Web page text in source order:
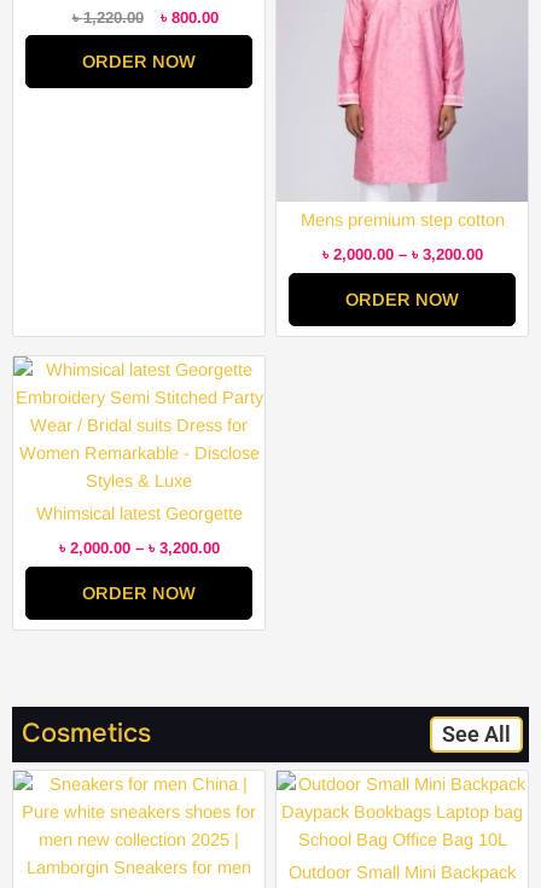
Cowhide Shoulder Bag(Grey)
৳1,220.00 ৳ 800.00
ORDER NOW
Mens premium step cotton
panjabi for mens super duper
hit collection
৳ 2,000.00 – ৳ 3,200.00
ORDER NOW
Whimsical latest Georgette
Embroidery Semi Stitched
Party Wear / Bridal suits Dress
for Women Remarkable –
Disclose Styles & Luxe
৳ 2,000.00 – ৳ 3,200.00
Price
৳ 2,000.00
through
৳ 3,200.00
ORDER NOW
Cosmetics See All
Outdoor Small Mini Backpack
Original
was:
৳ 1,280.00.
Current
price
is:
৳